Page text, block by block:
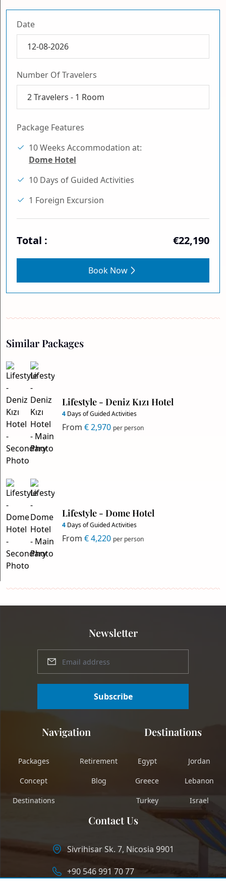
Date
Number Of Travelers
2
Travelers - 1 Room
Package Features
10 Weeks Accommodation at:
Dome Hotel
10 Days of Guided Activities
1 Foreign Excursion
Total : €22,190
Book Now
Similar Packages
Lifestyle - Deniz Kızı Hotel
4 Days of Guided Activities
From € 2,970 per person
Lifestyle - Dome Hotel
4 Days of Guided Activities
From € 4,220 per person
Newsletter
Subscribe
Navigation
Packages
Concept
Destinations
Retirement
Blog
Destinations
Egypt
Greece
Turkey
Jordan
Lebanon
Israel
Contact Us
Sivrihisar Sk. 7, Nicosia 9901
+90 546 991 70 77